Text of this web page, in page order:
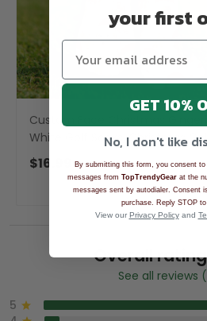
Custom Face Christmas
White Golf Socks, Christmas
Golf Gift Idea
$16.99
Overall
See all reviews
5
your first
GET 10%
No, I don't like
By submitting this form, you consent
messages from TopTrendyGearat the
messages sent by autodialer. Consent
purchase. Reply STOP
View our Privacy Policyand